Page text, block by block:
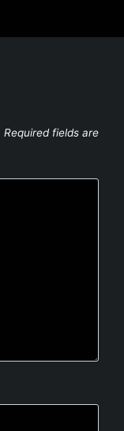
Required fields are